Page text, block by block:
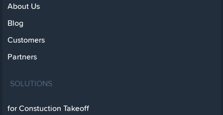
About Us
Blog
Customers
Partners
SOLUTIONS
for Constuction Takeoff